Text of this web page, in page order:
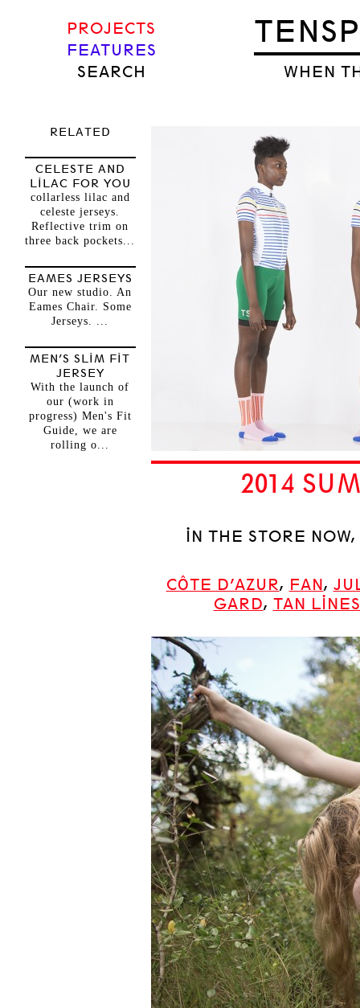
WHEN
PROJECTS
FEATURES
SEARCH
2014
IN THE STORE
CÔTE D’AZUR, FAN,
GARD, TAN LINES
RELATED
CELESTE AND
LILAC FOR YOU
collarless lilac and
celeste jerseys.
Reflective trim on
three back pockets...
EAMES JERSEYS
Our new studio. An
Eames Chair. Some
Jerseys. ...
MEN’S SLIM FIT
JERSEY
With the launch of
our (work in
progress) Men's Fit
Guide, we are
rolling o...